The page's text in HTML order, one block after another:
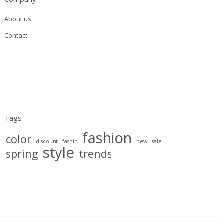
About us
Contact
Tags
color discount fashin fashion new sale
spring style trends